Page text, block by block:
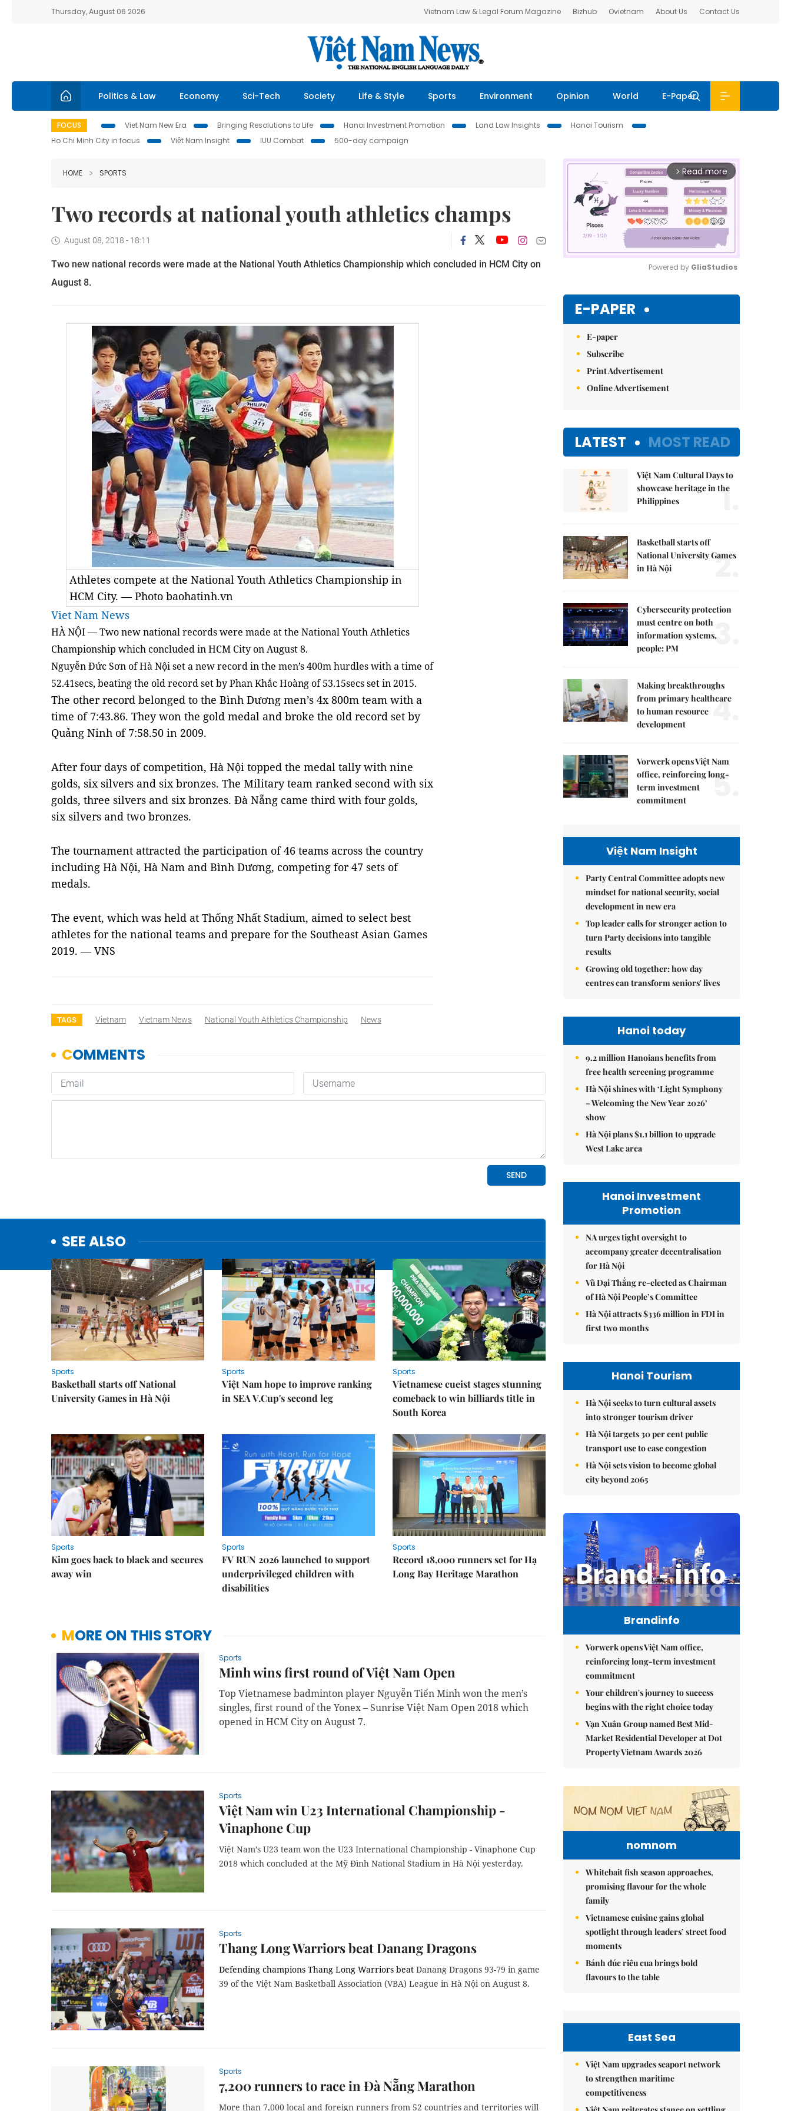
Thursday, August 06 2026 Vietnam Law & Legal Forum Magazine Bizhub Ovietnam About Us Contact Us
Politics & Law Economy Sci-Tech Society Life & Style Sports Environment Opinion World E-Paper
FOCUS Viet Nam New Era Bringing Resolutions to Life Hanoi Investment Promotion Land Law Insights
Hanoi Tourism
Ho Chi Minh City in focus
Việt Nam Insight IUU Combat 500-day campaign
HOME SPORTS
Two records at national youth athletics champs
August 08, 2018 - 18:11
Two new national records were made at the National Youth Athletics Championship which concluded in HCM City on
August 8.
Athletes compete at the National Youth Athletics Championship in
HCM City. — Photo baohatinh.vn
Viet Nam News
HÀ NỘI — Two new national records were made at the National Youth Athletics
Championship which concluded in HCM City on August 8.
Nguyễn Đức Sơn of Hà Nội set a new record in the men’s 400m hurdles with a time of
52.41secs, beating the old record set by Phan Khắc Hoàng of 53.15secs set in 2015.
The other record belonged to the Bình Dương men’s 4x 800m team with a
time of 7:43.86. They won the gold medal and broke the old record set by
Quảng Ninh of 7:58.50 in 2009.
After four days of competition, Hà Nội topped the medal tally with nine
golds, six silvers and six bronzes. The Military team ranked second with six
golds, three silvers and six bronzes. Đà Nẵng came third with four golds,
six silvers and two bronzes.
The tournament attracted the participation of 46 teams across the country
including Hà Nội, Hà Nam and Bình Dương, competing for 47 sets of
medals.
The event, which was held at Thống Nhất Stadium, aimed to select best
athletes for the national teams and prepare for the Southeast Asian Games
2019. — VNS
TAGS Vietnam Vietnam News National Youth Athletics Championship News
SEE ALSO
Sports
Basketball starts off National
University Games in Hà Nội
Sports
Việt Nam hope to improve ranking
in SEA V.Cup's second leg
Sports
Vietnamese cueist stages stunning
comeback to win billiards title in
South Korea
Sports
Kim goes back to black and secures
away win
Sports
FV RUN 2026 launched to support
underprivileged children with
disabilities
Sports
Record 18,000 runners set for Hạ
Long Bay Heritage Marathon
MORE ON THIS STORY
Sports
Minh wins first round of Việt Nam Open
Top Vietnamese badminton player Nguyễn Tiến Minh won the men’s
singles, first round of the Yonex – Sunrise Việt Nam Open 2018 which
opened in HCM City on August 7.
Sports
Việt Nam win U23 International Championship -
Vinaphone Cup
Việt Nam’s U23 team won the U23 International Championship - Vinaphone Cup
2018 which concluded at the Mỹ Đình National Stadium in Hà Nội yesterday.
Sports
Thang Long Warriors beat Danang Dragons
Defending champions Thang Long Warriors beat Danang Dragons 93-79 in game
39 of the Việt Nam Basketball Association (VBA) League in Hà Nội on August 8.
Sports
7,200 runners to race in Đà Nẵng Marathon
More than 7,000 local and foreign runners from 52 countries and territories will
arrow_forward_ios Read more
Powered by GliaStudios
E-PAPER
E-paper
Subscribe
Print Advertisement
Online Advertisement
LATEST MOST READ
Việt Nam Cultural Days to
showcase heritage in the
Philippines
1.
Basketball starts off
National University Games
in Hà Nội
2.
Cybersecurity protection
must centre on both
information systems,
people: PM
3.
Making breakthroughs
from primary healthcare
to human resource
development
4.
Vorwerk opens Việt Nam
office, reinforcing long-
term investment
commitment
5.
Việt Nam Insight
Party Central Committee adopts new
mindset for national security, social
development in new era
Top leader calls for stronger action to
turn Party decisions into tangible
results
Growing old together: how day
centres can transform seniors' lives
Hanoi today
9.2 million Hanoians benefits from
free health screening programme
Hà Nội shines with ‘Light Symphony
– Welcoming the New Year 2026’
show
Hà Nội plans $1.1 billion to upgrade
West Lake area
Hanoi Investment
Promotion
NA urges tight oversight to
accompany greater decentralisation
for Hà Nội
Vũ Đại Thắng re-elected as Chairman
of Hà Nội People’s Committee
Hà Nội attracts $336 million in FDI in
first two months
Hanoi Tourism
Hà Nội seeks to turn cultural assets
into stronger tourism driver
Hà Nội targets 30 per cent public
transport use to ease congestion
Hà Nội sets vision to become global
city beyond 2065
Brandinfo
Vorwerk opens Việt Nam office,
reinforcing long-term investment
commitment
Your children's journey to success
begins with the right choice today
Vạn Xuân Group named Best Mid-
Market Residential Developer at Dot
Property Vietnam Awards 2026
nomnom
Whitebait fish season approaches,
promising flavour for the whole
family
Vietnamese cuisine gains global
spotlight through leaders’ street food
moments
Bánh đúc riêu cua brings bold
flavours to the table
East Sea
Việt Nam upgrades seaport network
to strengthen maritime
competitiveness